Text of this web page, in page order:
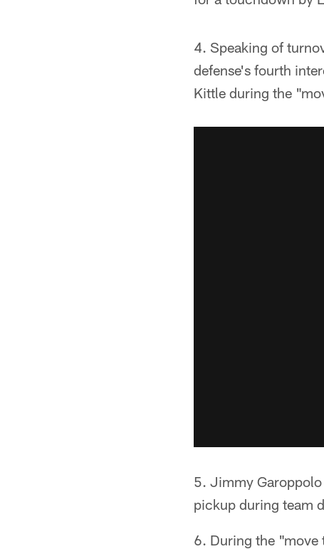
4. Speaking of
defense's fourth
Kittle during the
5. Jimmy
pickup during team
6. During the "move